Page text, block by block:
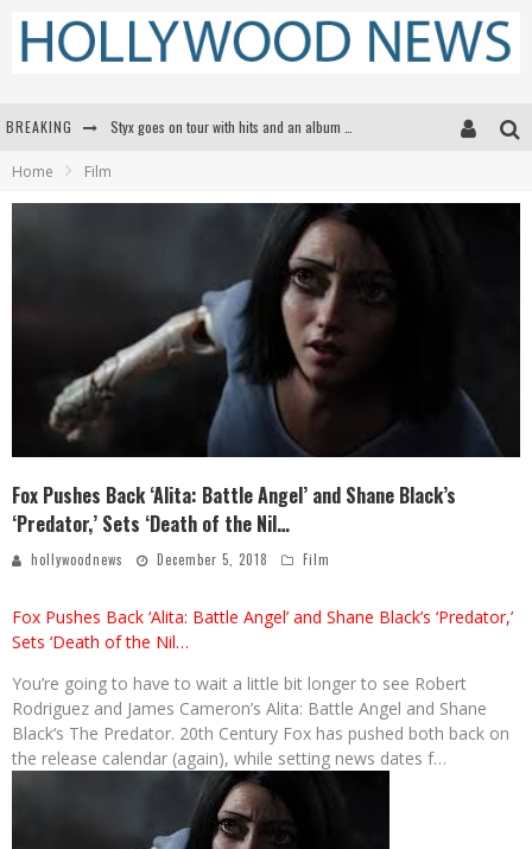
BREAKING
Matthew McConaughey to lecture students about his own films at the University of Texas
Proof That Tom Cruise Didn't Fake That HALO Jump in 'Mission: Impossible -- Fallout'
Home Film
Fox Pushes Back ‘Alita: Battle Angel’ and Shane Black’s
‘Predator,’ Sets ‘Death of the Nil…
hollywoodnews December 5, 2018 Film
Fox Pushes Back ‘Alita: Battle Angel’ and Shane Black’s ‘Predator,’
Sets ‘Death of the Nil…
You’re going to have to wait a little bit longer to see Robert
Rodriguez and James Cameron’s Alita: Battle Angel and Shane
Black‘s The Predator. 20th Century Fox has pushed both back on
the release calendar (again), while setting news dates f…